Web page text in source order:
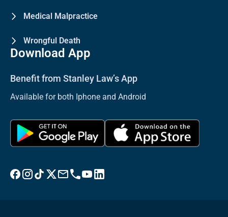
Medical Malpractice
Wrongful Death
Download App
Benefit from Stanley Law’s App
Available for both Iphone and Android
Visit Stanley Law Facebook
Visit Stanley Law Instagram
Follow Stanley Law on TikTok
Visit Stanley Law Twitter page for more
Email Stanley Law at info@stanleylawoffices.com
Call Stanley Law office at 1-800-608-3333
Visit Stanley Law YouTube Channel
Visit Stanley Law linkedin for more